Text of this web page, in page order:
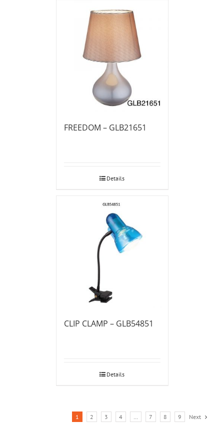
FREEDOM – GLB21651
Details
CLIP CLAMP – GLB54851
Details
1 2 3 4 … 7 8 9 Next